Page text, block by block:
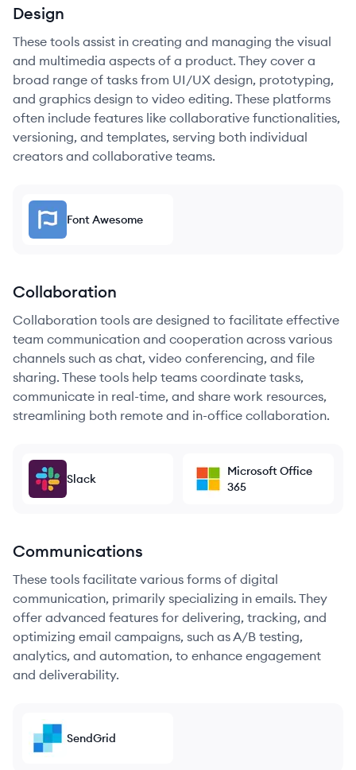
Design
These tools assist in creating and managing the visual
and multimedia aspects of a product. They cover a
broad range of tasks from UI/UX design, prototyping,
and graphics design to video editing. These platforms
often include features like collaborative functionalities,
versioning, and templates, serving both individual
creators and collaborative teams.
Font Awesome
Collaboration
Collaboration tools are designed to facilitate effective
team communication and cooperation across various
channels such as chat, video conferencing, and file
sharing. These tools help teams coordinate tasks,
communicate in real-time, and share work resources,
streamlining both remote and in-office collaboration.
Slack
Microsoft Office
365
Communications
These tools facilitate various forms of digital
communication, primarily specializing in emails. They
offer advanced features for delivering, tracking, and
optimizing email campaigns, such as A/B testing,
analytics, and automation, to enhance engagement
and deliverability.
SendGrid